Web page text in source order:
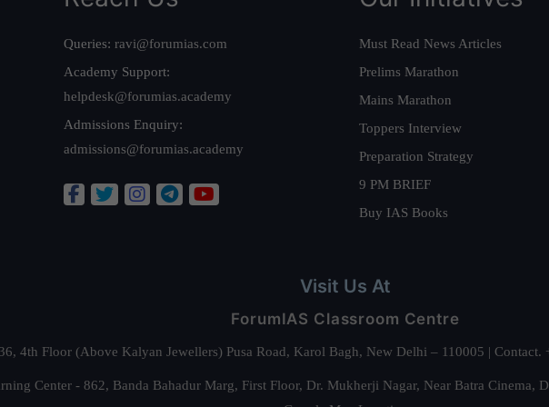
Queries: ravi@forumias.com
Academy Support:
helpdesk@forumias.academy
Admissions Enquiry:
admissions@forumias.academy
Must Read News Articles
Prelims Marathon
Mains Marathon
Toppers Interview
Preparation Strategy
9 PM BRIEF
Buy IAS Books
Visit Us At
ForumIAS Classroom Centre
4th Floor (Above Kalyan Jewellers) Pusa Road, Karol Bagh, New Delhi – 110005 |
Center - 862, Banda Bahadur Marg, First Floor, Dr. Mukherji Nagar, Near Batra